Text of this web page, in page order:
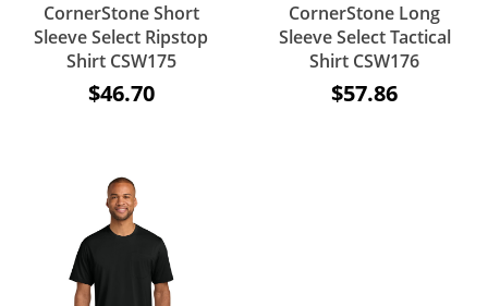
CornerStone Short
Sleeve Select Ripstop
Shirt CSW175
$46.70
CornerStone Long
Sleeve Select Tactical
Shirt CSW176
$57.86